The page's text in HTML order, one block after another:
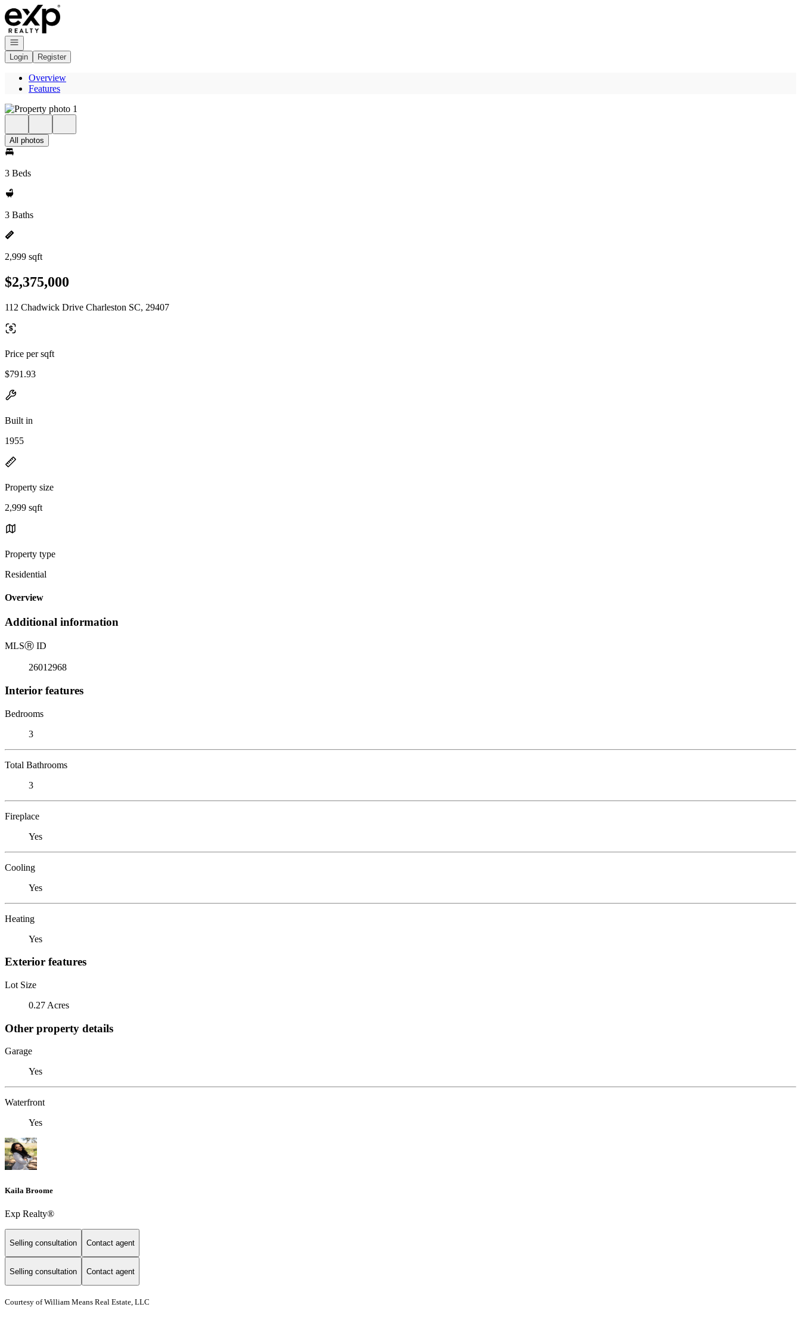
Go to: Homepage
Open navigation
Login
Register
Overview
Features
All photos
3 Beds
3 Baths
2,999 sqft
$2,375,000
112 Chadwick Drive Charleston SC, 29407
Price per sqft
$791.93
Built in
1955
Property size
2,999 sqft
Property type
Residential
Overview
Additional information
MLSⓇ ID
26012968
Interior features
Bedrooms
3
Total Bathrooms
3
Fireplace
Yes
Cooling
Yes
Heating
Yes
Exterior features
Lot Size
0.27 Acres
Other property details
Garage
Yes
Waterfront
Yes
Kaila Broome
Exp Realty®
Selling consultation Contact agent
Selling consultation Contact agent
Courtesy of William Means Real Estate, LLC